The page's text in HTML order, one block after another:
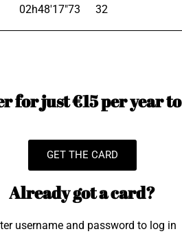
02h48'17"73 32
for just €15 per year
GET THE CARD
Already got a card?
username and password to log in